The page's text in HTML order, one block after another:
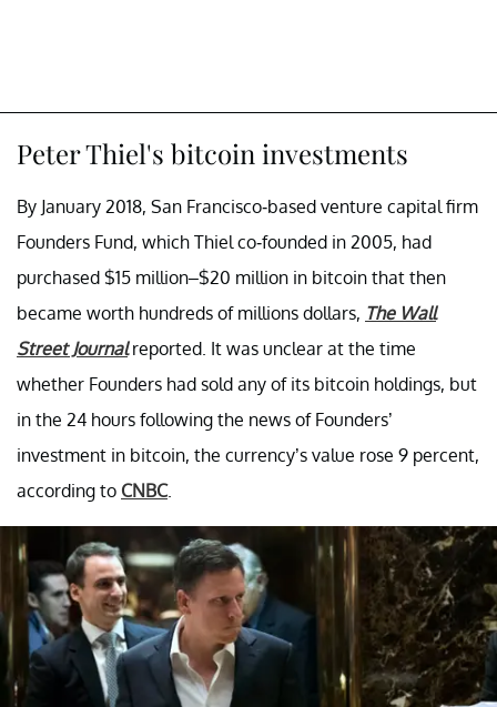
Peter Thiel's bitcoin investments
By January 2018, San Francisco-based venture capital firm
Founders Fund, which Thiel co-founded in 2005, had
purchased $15 million–$20 million in bitcoin that then
became worth hundreds of millions dollars, The Wall
Street Journalreported. It was unclear at the time
whether Founders had sold any of its bitcoin holdings, but
in the 24 hours following the news of Founders’
investment in bitcoin, the currency’s value rose 9 percent,
according to CNBC.